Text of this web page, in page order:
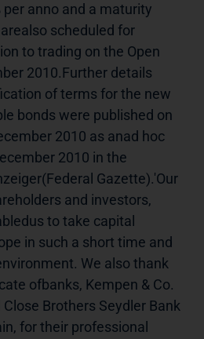
anno and a maturity
scheduled for
to trading on the Open
2010.Further details
of terms for the new
bonds were published on
2010 as anad hoc
2010 in the
Gazette).'Our
and investors,
to take capital
in such a short time and
We also thank
ofbanks, Kempen & Co.
Brothers Seydler Bank
for their professional